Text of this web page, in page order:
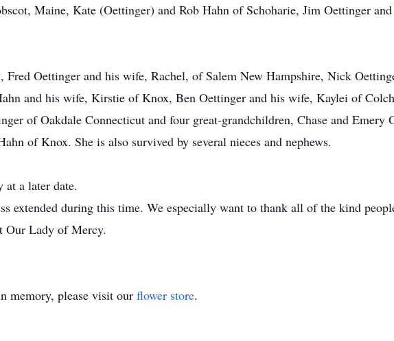
Maine, Kate (Oettinger) and Rob Hahn of Schoharie, Jim Oettinger
Fred Oettinger and his wife, Rachel, of Salem New Hampshire, Nick
and his wife, Kirstie of Knox, Ben Oettinger and his wife, Kaylei of
of Oakdale Connecticut and four great-grandchildren, Chase and Emery
of Knox. She is also survived by several nieces and nephews.
a later date.
extended during this time. We especially want to thank all of the kind
Our Lady of Mercy.
memory, please visit our flower store.